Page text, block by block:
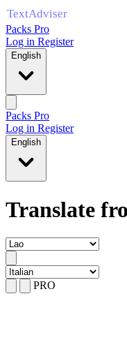
Packs Pro
Log in Register
English
Packs Pro
Log in Register
English
Translate
PRO